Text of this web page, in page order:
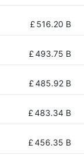
£ 516.20 B
£493.75 B
£485.92 B
£483.34 B
£456.35 B